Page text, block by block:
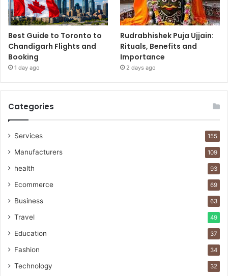
Best Guide to Toronto to
Chandigarh Flights and
Booking
1 day ago
Rudrabhishek Puja Ujjain:
Rituals, Benefits and
Importance
2 days ago
Categories
Services 155
Manufacturers 109
health 93
Ecommerce 69
Business 63
Travel 49
Education 37
Fashion 34
Technology 32